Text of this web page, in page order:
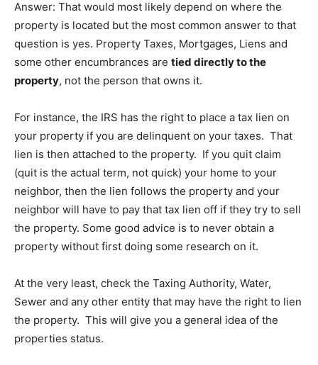
Answer: That would most likely depend on where the
property is located but the most common answer to that
question is yes. Property Taxes, Mortgages, Liens and
some other encumbrances are tied directly to the
property, not the person that owns it.
For instance, the IRS has the right to place a tax lien on
your property if you are delinquent on your taxes. That
lien is then attached to the property. If you quit claim
(quit is the actual term, not quick) your home to your
neighbor, then the lien follows the property and your
neighbor will have to pay that tax lien off if they try to sell
the property. Some good advice is to never obtain a
property without first doing some research on it.
At the very least, check the Taxing Authority, Water,
Sewer and any other entity that may have the right to lien
the property. This will give you a general idea of the
properties status.